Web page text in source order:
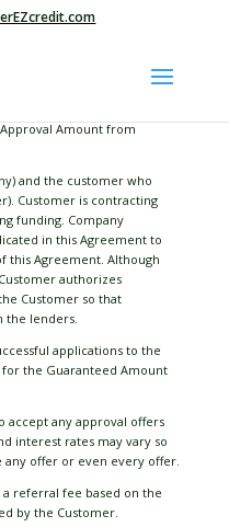
Amount from
and the customer who
Customer is contracting
funding. Company
in this Agreement to
this Agreement. Although
authorizes
Customer so that
the lenders.
applications to the
the Guaranteed Amount
accept any approval offers
interest rates may vary so
offer or even every offer.
a referral fee based on the
by the Customer.